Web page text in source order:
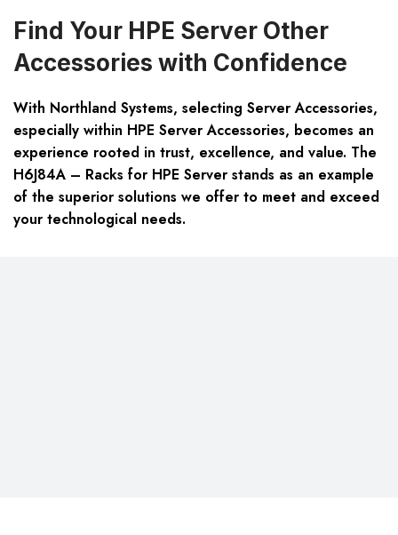
Find Your HPE Server Other
Accessories with Confidence
With Northland Systems, selecting Server Accessories,
especially within HPE Server Accessories, becomes an
experience rooted in trust, excellence, and value. The
H6J84A – Racks for HPE Server stands as an example
of the superior solutions we offer to meet and exceed
your technological needs.